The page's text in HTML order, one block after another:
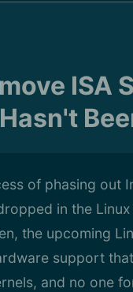
ISA
of phasing out
in the
the upcoming
support
and no one